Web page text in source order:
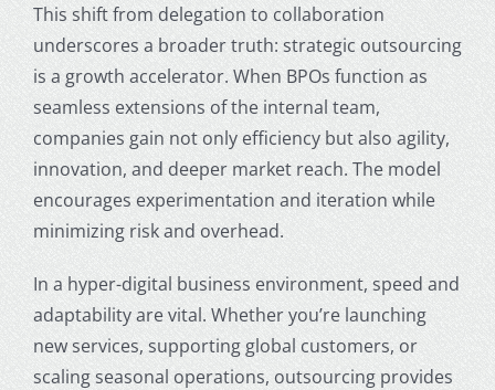
This shift from delegation to collaboration
underscores a broader truth: strategic outsourcing
is a growth accelerator. When BPOs function as
seamless extensions of the internal team,
companies gain not only efficiency but also agility,
innovation, and deeper market reach. The model
encourages experimentation and iteration while
minimizing risk and overhead.
In a hyper-digital business environment, speed and
adaptability are vital. Whether you’re launching
new services, supporting global customers, or
scaling seasonal operations, outsourcing provides